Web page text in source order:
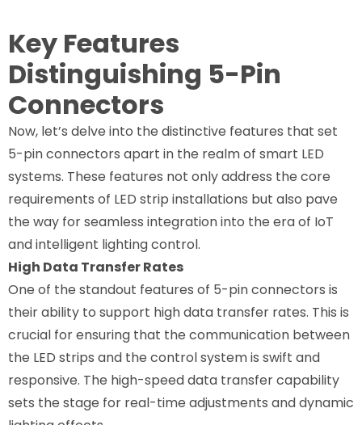
Key Features
Distinguishing 5-Pin
Connectors
Now, let’s delve into the distinctive features that set
5-pin connectors apart in the realm of smart LED
systems. These features not only address the core
requirements of LED strip installations but also pave
the way for seamless integration into the era of IoT
and intelligent lighting control.
High Data Transfer Rates
One of the standout features of 5-pin connectors is
their ability to support high data transfer rates. This is
crucial for ensuring that the communication between
the LED strips and the control system is swift and
responsive. The high-speed data transfer capability
sets the stage for real-time adjustments and dynamic